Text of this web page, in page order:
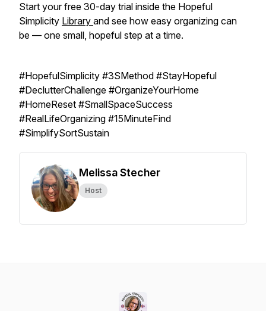
Start your free 30-day trial inside the Hopeful
Simplicity Library and see how easy organizing can
be — one small, hopeful step at a time.
#HopefulSimplicity #3SMethod #StayHopeful
#DeclutterChallenge #OrganizeYourHome
#HomeReset #SmallSpaceSuccess
#RealLifeOrganizing #15MinuteFind
#SimplifySortSustain
Melissa Stecher
Host